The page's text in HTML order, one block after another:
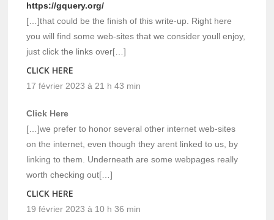
https://gquery.org/
[…]that could be the finish of this write-up. Right here
you will find some web-sites that we consider youll enjoy,
just click the links over[…]
CLICK HERE
17 février 2023 à 21 h 43 min
Click Here
[…]we prefer to honor several other internet web-sites
on the internet, even though they arent linked to us, by
linking to them. Underneath are some webpages really
worth checking out[…]
CLICK HERE
19 février 2023 à 10 h 36 min